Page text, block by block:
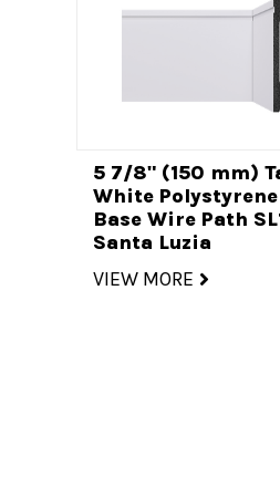
5 7/8" (150 mm)
White Polystyrene
Base Wire Path
Santa Luzia
VIEW MORE